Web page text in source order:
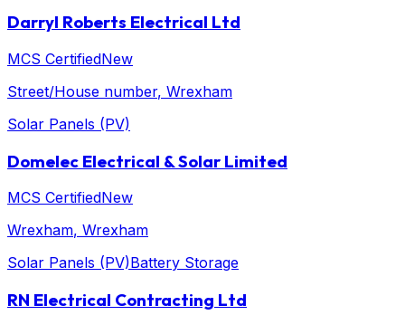
Darryl Roberts Electrical Ltd
MCS CertifiedNew
Street/House number, Wrexham
Solar Panels (PV)
Domelec Electrical & Solar Limited
MCS CertifiedNew
Wrexham, Wrexham
Solar Panels (PV)Battery Storage
RN Electrical Contracting Ltd